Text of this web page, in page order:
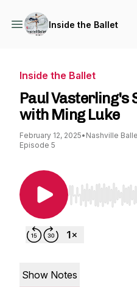
Inside the Ballet
Inside the Ballet
Paul Vasterling's
with Ming Luke
February 12, 2025• Nashville
Episode 5
Use Left/Right
Show Notes